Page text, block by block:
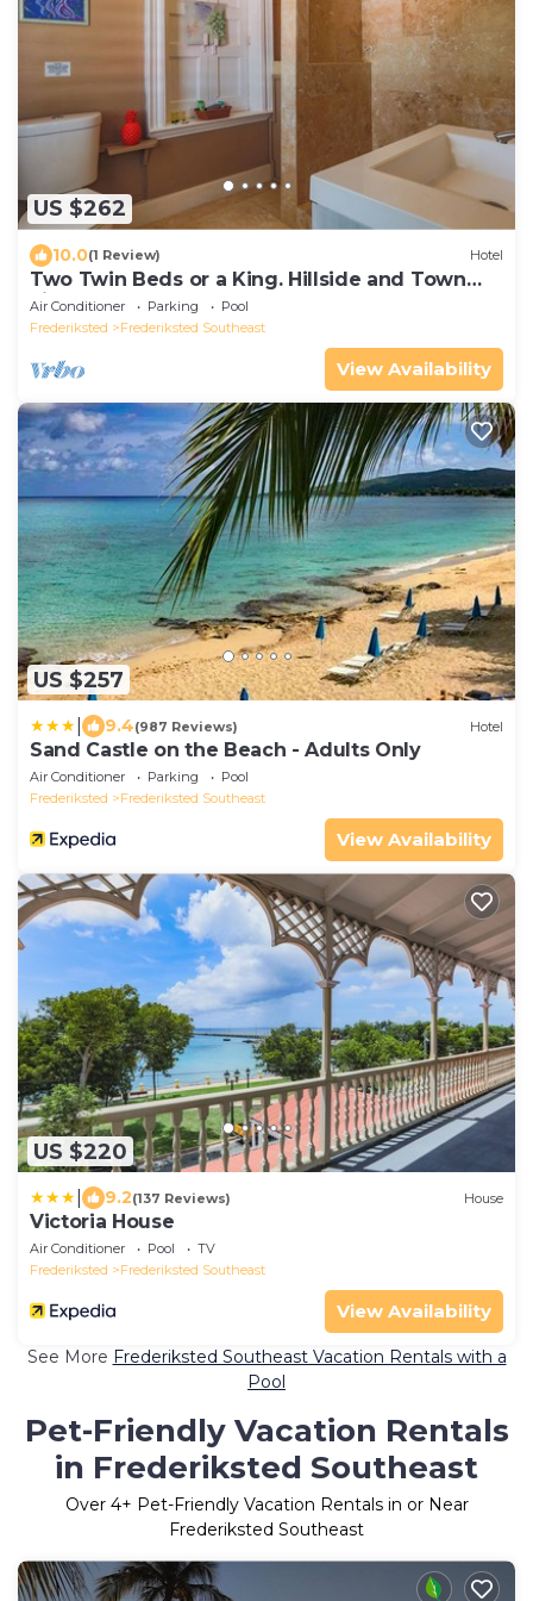
US $262
10.0(1 Review) Hotel
Two Twin Beds or a King. Hillside and Town
views
Air Conditioner Parking
Pool
Frederiksted
Frederiksted Southeast
View Availability
US $257
9.4(987 Reviews) Hotel
Sand Castle on the Beach - Adults Only
Air Conditioner Parking
Pool
Frederiksted
Frederiksted Southeast
View Availability
US $220
9.2(137 Reviews) House
Victoria House
Air Conditioner Pool
TV
Frederiksted
Frederiksted Southeast
View Availability
See More Frederiksted Southeast Vacation Rentals with a
Pool
Pet-Friendly Vacation Rentals
in Frederiksted Southeast
Over 4+ Pet-Friendly Vacation Rentals in or Near
Frederiksted Southeast